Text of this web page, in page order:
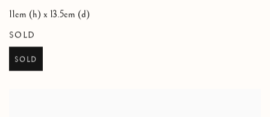
11cm (h) x 13.5cm (d)
SOLD
SOLD